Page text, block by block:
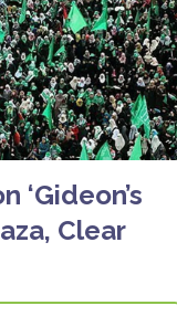
‘Gideon’s
Clear